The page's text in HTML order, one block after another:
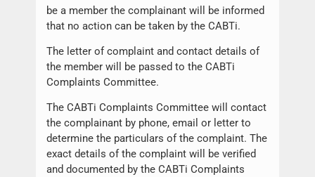
be a member the complainant will be informed
that no action can be taken by the CABTi.
The letter of complaint and contact details of
the member will be passed to the CABTi
Complaints Committee.
The CABTi Complaints Committee will contact
the complainant by phone, email or letter to
determine the particulars of the complaint. The
exact details of the complaint will be verified
and documented by the CABTi Complaints